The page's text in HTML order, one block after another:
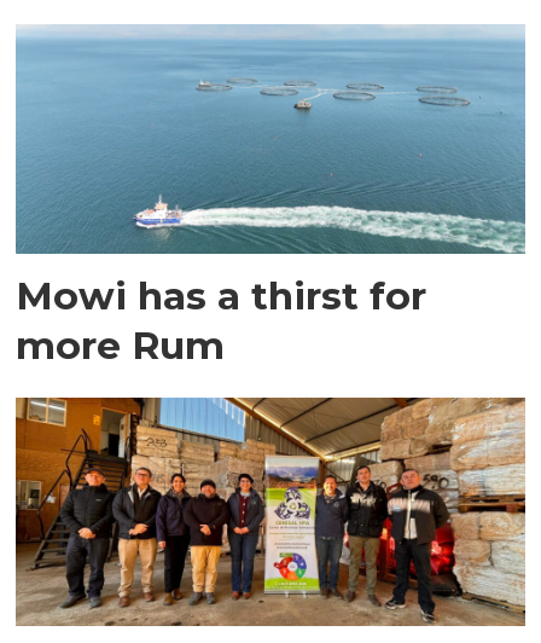
Mowi has a thirst for
more Rum